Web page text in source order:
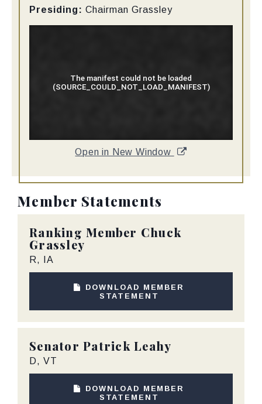
Presiding: Chairman Grassley
Open in New Window
Member Statements
Ranking Member Chuck
Grassley
R, IA
DOWNLOAD MEMBER
STATEMENT
Senator Patrick Leahy
D, VT
DOWNLOAD MEMBER
STATEMENT